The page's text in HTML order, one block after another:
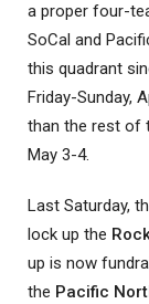
a proper four-
SoCal and
this quadrant
Friday-Sunday,
than the rest of
May 3-4.
Last Saturday,
lock up the
up is now
the Pacific